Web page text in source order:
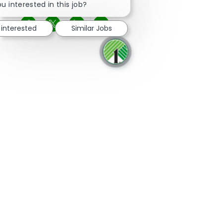
Share via Facebook
Share via twitter
Share via LinkedIn
Share via email
interested in this job?
Similar Jobs